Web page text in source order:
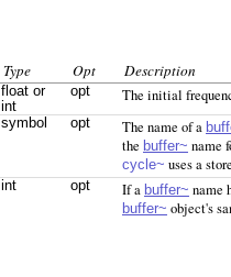
Type Opt Description
float or
int
opt The initial
symbol opt The name of a
the buffer~ name
cycle~ uses a
int opt If a buffer~ name
buffer~ object's